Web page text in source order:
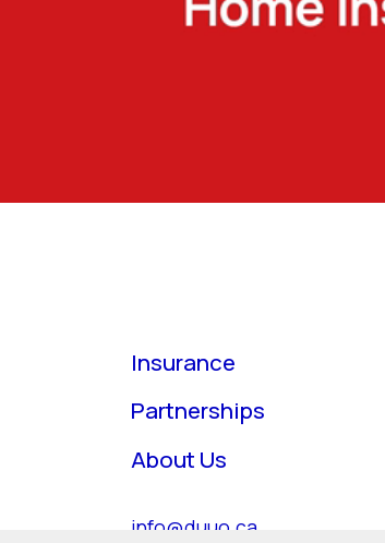
Insurance
Partnerships
About Us
info@duuo.ca